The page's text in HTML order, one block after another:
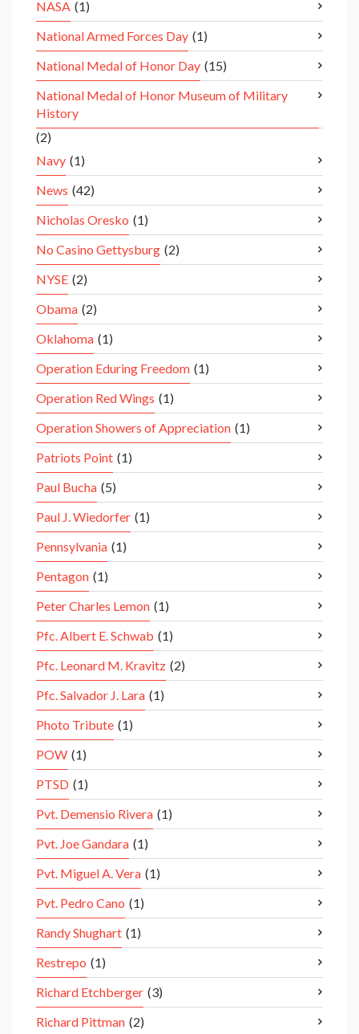
NASA (1)
National Armed Forces Day (1)
National Medal of Honor Day (15)
National Medal of Honor Museum of Military
History
(2)
Navy (1)
News (42)
Nicholas Oresko (1)
No Casino Gettysburg (2)
NYSE (2)
Obama (2)
Oklahoma (1)
Operation Eduring Freedom (1)
Operation Red Wings (1)
Operation Showers of Appreciation (1)
Patriots Point (1)
Paul Bucha (5)
Paul J. Wiedorfer (1)
Pennsylvania (1)
Pentagon (1)
Peter Charles Lemon (1)
Pfc. Albert E. Schwab (1)
Pfc. Leonard M. Kravitz (2)
Pfc. Salvador J. Lara (1)
Photo Tribute (1)
POW (1)
PTSD (1)
Pvt. Demensio Rivera (1)
Pvt. Joe Gandara (1)
Pvt. Miguel A. Vera (1)
Pvt. Pedro Cano (1)
Randy Shughart (1)
Restrepo (1)
Richard Etchberger (3)
Richard Pittman (2)